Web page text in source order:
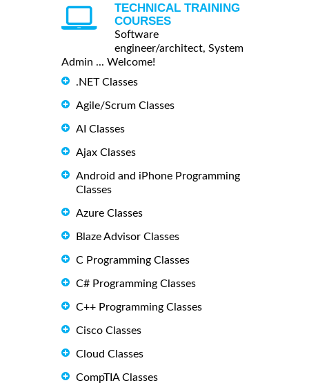
TECHNICAL TRAINING
COURSES
Software
engineer/architect, System
Admin ... Welcome!
.NET Classes
Agile/Scrum Classes
AI Classes
Ajax Classes
Android and iPhone Programming
Classes
Azure Classes
Blaze Advisor Classes
C Programming Classes
C# Programming Classes
C++ Programming Classes
Cisco Classes
Cloud Classes
CompTIA Classes